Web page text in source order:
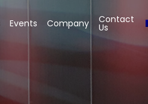
Events Company Contact
Us